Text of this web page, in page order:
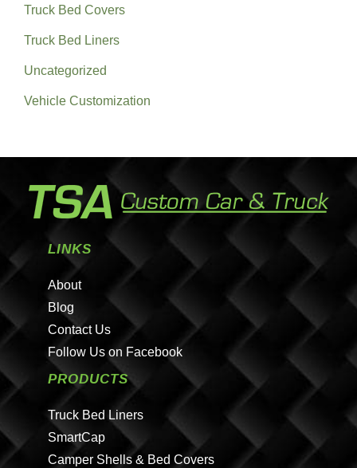
Truck Bed Covers
Truck Bed Liners
Uncategorized
Vehicle Customization
LINKS
About
Blog
Contact Us
Follow Us on Facebook
PRODUCTS
Truck Bed Liners
SmartCap
Camper Shells & Bed Covers